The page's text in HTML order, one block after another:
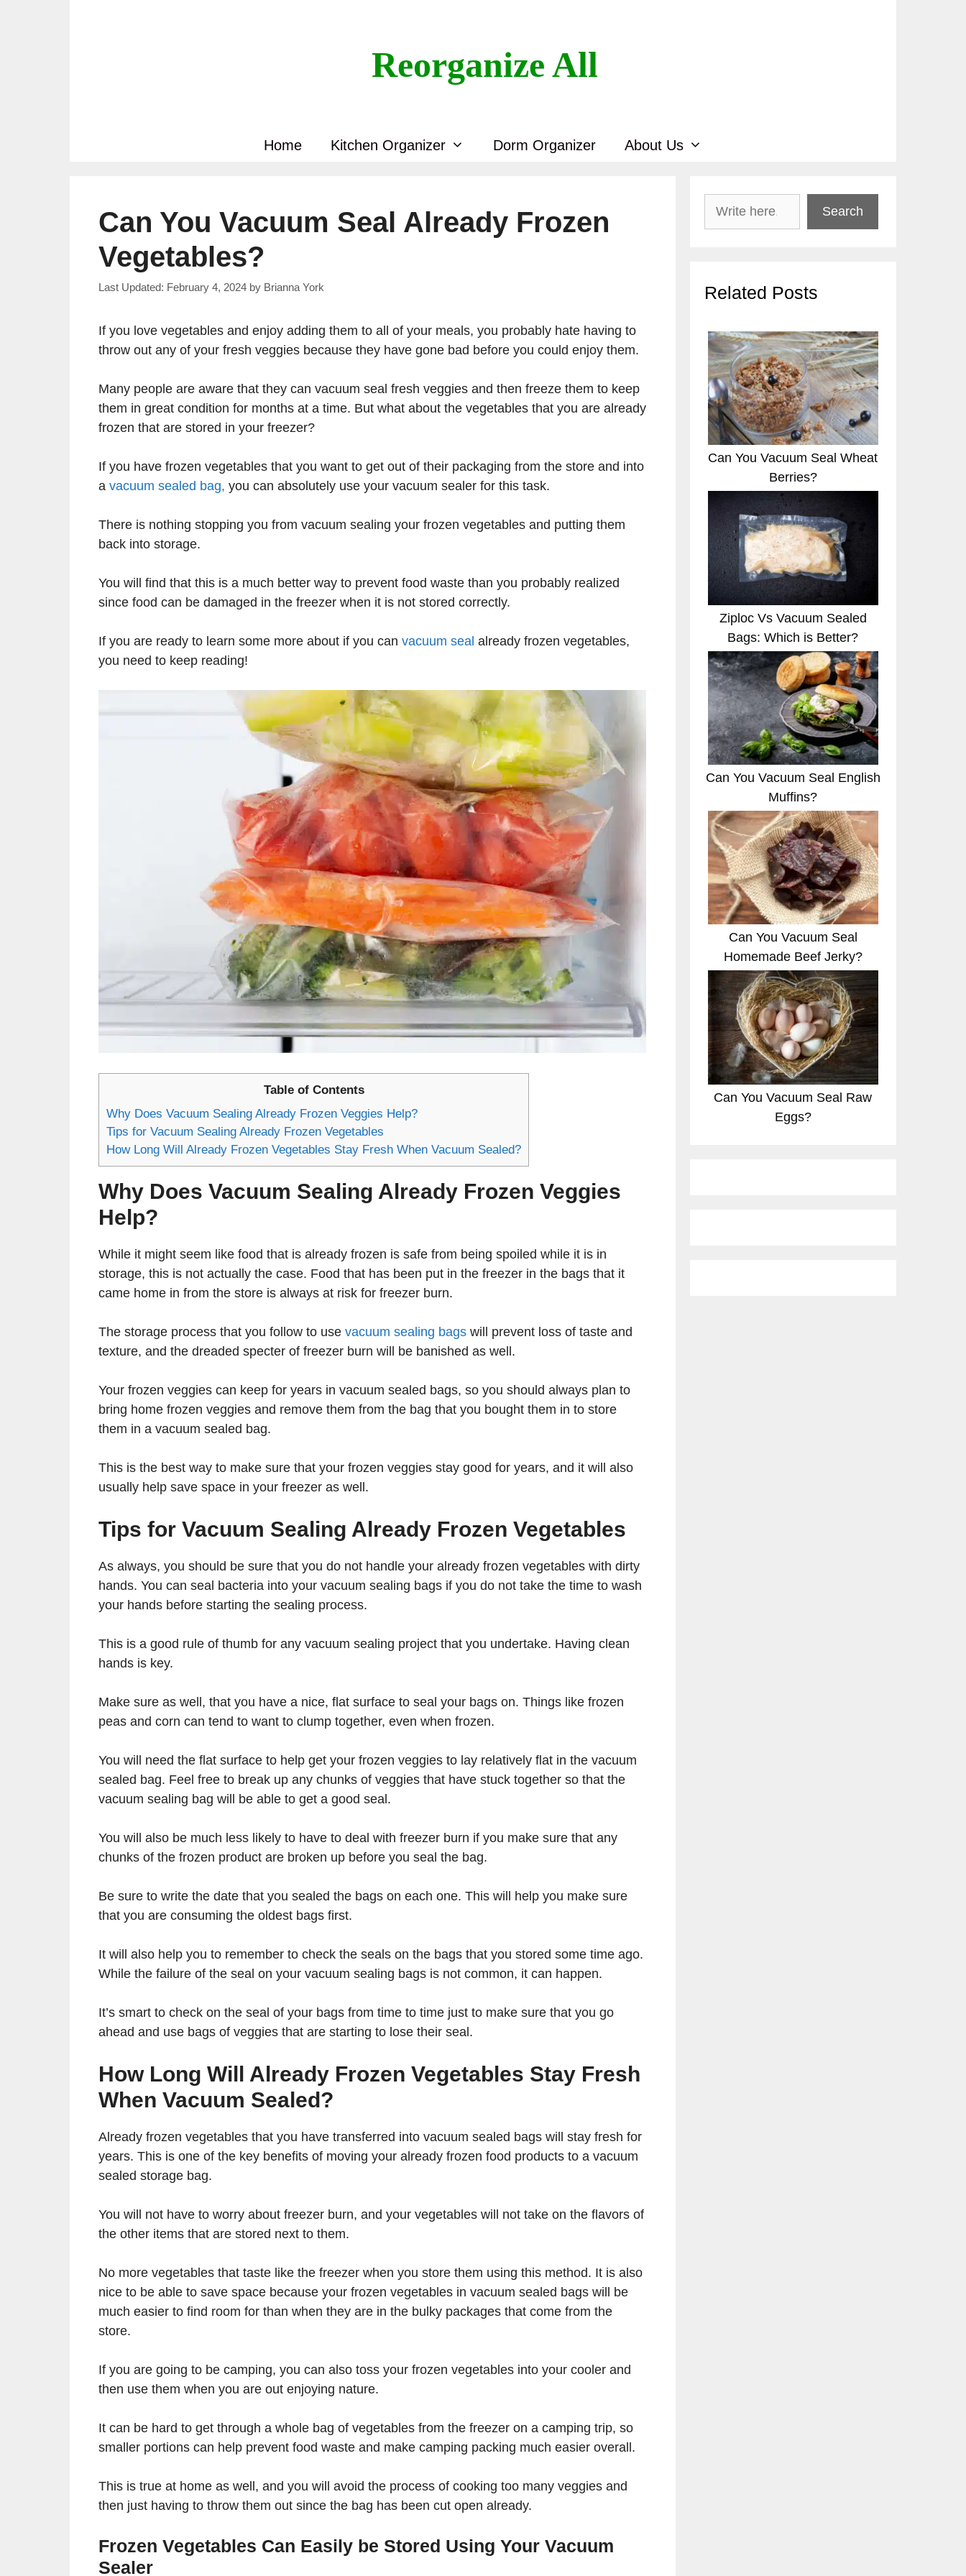
Reorganize All
Home Kitchen Organizer Dorm Organizer About Us
Can You Vacuum Seal Already Frozen
Vegetables?
February 4, 2024 by Brianna York
If you love vegetables and enjoy adding them to all of your meals, you probably hate having to
throw out any of your fresh veggies because they have gone bad before you could enjoy them.
Many people are aware that they can vacuum seal fresh veggies and then freeze them to keep
them in great condition for months at a time. But what about the vegetables that you are already
frozen that are stored in your freezer?
If you have frozen vegetables that you want to get out of their packaging from the store and into
a vacuum sealed bag, you can absolutely use your vacuum sealer for this task.
There is nothing stopping you from vacuum sealing your frozen vegetables and putting them
back into storage.
You will find that this is a much better way to prevent food waste than you probably realized
since food can be damaged in the freezer when it is not stored correctly.
If you are ready to learn some more about if you can vacuum seal already frozen vegetables,
you need to keep reading!
Table of Contents
Why Does Vacuum Sealing Already Frozen Veggies Help?
Tips for Vacuum Sealing Already Frozen Vegetables
How Long Will Already Frozen Vegetables Stay Fresh When Vacuum Sealed?
Why Does Vacuum Sealing Already Frozen Veggies
Help?
While it might seem like food that is already frozen is safe from being spoiled while it is in
storage, this is not actually the case. Food that has been put in the freezer in the bags that it
came home in from the store is always at risk for freezer burn.
The storage process that you follow to use vacuum sealing bags will prevent loss of taste and
texture, and the dreaded specter of freezer burn will be banished as well.
Your frozen veggies can keep for years in vacuum sealed bags, so you should always plan to
bring home frozen veggies and remove them from the bag that you bought them in to store
them in a vacuum sealed bag.
This is the best way to make sure that your frozen veggies stay good for years, and it will also
usually help save space in your freezer as well.
Tips for Vacuum Sealing Already Frozen Vegetables
As always, you should be sure that you do not handle your already frozen vegetables with dirty
hands. You can seal bacteria into your vacuum sealing bags if you do not take the time to wash
your hands before starting the sealing process.
This is a good rule of thumb for any vacuum sealing project that you undertake. Having clean
hands is key.
Make sure as well, that you have a nice, flat surface to seal your bags on. Things like frozen
peas and corn can tend to want to clump together, even when frozen.
You will need the flat surface to help get your frozen veggies to lay relatively flat in the vacuum
sealed bag. Feel free to break up any chunks of veggies that have stuck together so that the
vacuum sealing bag will be able to get a good seal.
You will also be much less likely to have to deal with freezer burn if you make sure that any
chunks of the frozen product are broken up before you seal the bag.
Be sure to write the date that you sealed the bags on each one. This will help you make sure
that you are consuming the oldest bags first.
It will also help you to remember to check the seals on the bags that you stored some time ago.
While the failure of the seal on your vacuum sealing bags is not common, it can happen.
It’s smart to check on the seal of your bags from time to time just to make sure that you go
ahead and use bags of veggies that are starting to lose their seal.
How Long Will Already Frozen Vegetables Stay Fresh
When Vacuum Sealed?
Already frozen vegetables that you have transferred into vacuum sealed bags will stay fresh for
years. This is one of the key benefits of moving your already frozen food products to a vacuum
sealed storage bag.
You will not have to worry about freezer burn, and your vegetables will not take on the flavors of
the other items that are stored next to them.
No more vegetables that taste like the freezer when you store them using this method. It is also
nice to be able to save space because your frozen vegetables in vacuum sealed bags will be
much easier to find room for than when they are in the bulky packages that come from the
store.
If you are going to be camping, you can also toss your frozen vegetables into your cooler and
then use them when you are out enjoying nature.
It can be hard to get through a whole bag of vegetables from the freezer on a camping trip, so
smaller portions can help prevent food waste and make camping packing much easier overall.
This is true at home as well, and you will avoid the process of cooking too many veggies and
then just having to throw them out since the bag has been cut open already.
Frozen Vegetables Can Easily be Stored Using Your Vacuum
Sealer
Search
Search
Related Posts
Can You Vacuum Seal Wheat
Berries?
Ziploc Vs Vacuum Sealed
Bags: Which is Better?
Can You Vacuum Seal English
Muffins?
Can You Vacuum Seal
Homemade Beef Jerky?
Can You Vacuum Seal Raw
Eggs?